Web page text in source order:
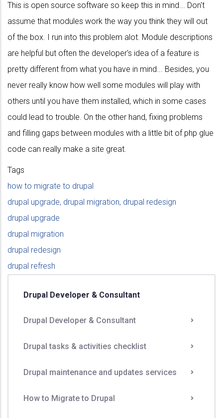
This is open source software so keep this in mind... Don't
assume that modules work the way you think they will out
of the box. I run into this problem alot. Module descriptions
are helpful but often the developer's idea of a feature is
pretty different from what you have in mind... Besides, you
never really know how well some modules will play with
others until you have them installed, which in some cases
could lead to trouble. On the other hand, fixing problems
and filling gaps between modules with a little bit of php glue
code can really make a site great.
Tags
how to migrate to drupal
drupal upgrade, drupal migration, drupal redesign
drupal upgrade
drupal migration
drupal redesign
drupal refresh
Drupal Developer & Consultant
Drupal Developer & Consultant
Drupal tasks & activities checklist
Drupal maintenance and updates services
How to Migrate to Drupal